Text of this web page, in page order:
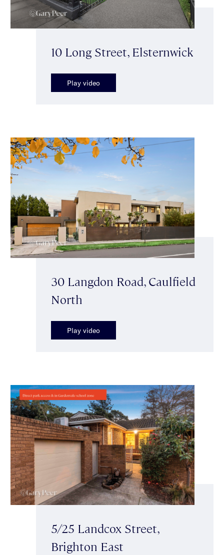
10 Long Street, Elsternwick
Play video
30 Langdon Road, Caulfield
North
Play video
5/25 Landcox Street,
Brighton East